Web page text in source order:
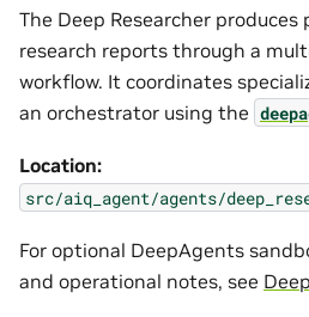
The Deep Researcher
research reports through a
workflow. It coordinates
an orchestrator using the
Location:
src/aiq_agent/agents/
For optional DeepAgents
and operational notes, see